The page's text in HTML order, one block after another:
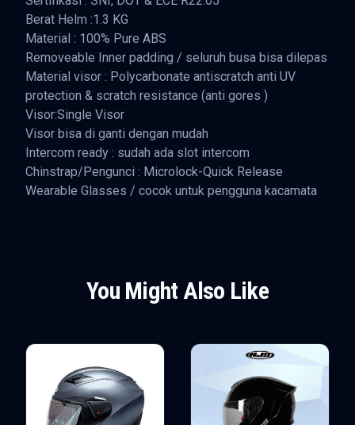
Berat Helm :1.3 KG
Material : 100% Pure ABS
Removeable Inner padding / seluruh busa bisa dilepas
Material visor : Polycarbonate antiscratch anti UV
protection & scratch resistance (anti gores )
Visor:Single Visor
Visor bisa di ganti dengan mudah
Intercom ready : sudah ada slot intercom
Chinstrap/Pengunci : Microlock-Quick Release
Wearable Glasses / cocok untuk pengguna kacamata
You Might Also Like